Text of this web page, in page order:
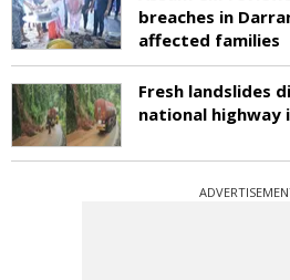
breaches in
affected families
Fresh landslides
national highway